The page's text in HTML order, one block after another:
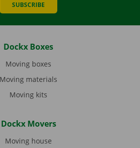
SUBSCRIBE
Dockx Boxes
Moving boxes
Moving materials
Moving kits
Dockx Movers
Moving house